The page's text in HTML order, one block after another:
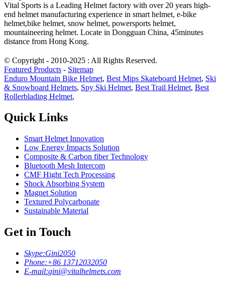
Vital Sports is a Leading Helmet factory with over 20 years high-
end helmet manufacturing experience in smart helmet, e-bike
helmet,bike helmet, snow helmet, powersports helmet,
mountaineering helmet. Locate in Dongguan China, 45minutes
distance from Hong Kong.
© Copyright - 2010-2025 : All Rights Reserved.
Featured Products - Sitemap
Enduro Mountain Bike Helmet, Best Mips Skateboard Helmet, Ski
& Snowboard Helmets, Spy Ski Helmet, Best Trail Helmet, Best
Rollerblading Helmet,
Quick Links
Smart Helmet Innovation
Low Energy Impacts Solution
Composite & Carbon fiber Technology
Bluetooth Mesh Intercom
CMF Hight Tech Processing
Shock Absorbing System
Magnet Solution
Textured Polycarbonate
Sustainable Material
Get in Touch
Skype:Gini2050
Phone:+86 13712032050
E-mail:gini@vitalhelmets.com